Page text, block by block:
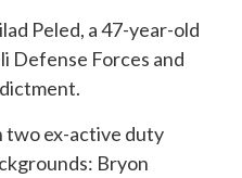
Peled, a 47-year-old
Defense Forces and
two ex-active duty
Bryon